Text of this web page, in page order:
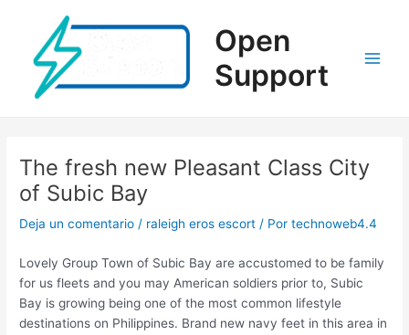
contenido
Open
Support
The fresh new Pleasant Class City
of Subic Bay
Deja un comentario / raleigh eros escort / Portechnoweb4.4
Lovely Group Town of Subic Bay are accustomed to be family
for us fleets and you may American soldiers prior to, Subic
Bay is growing being one of the most common lifestyle
destinations on Philippines. Brand new navy feet in this area in